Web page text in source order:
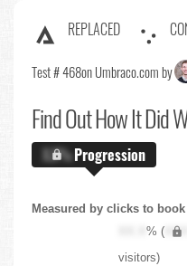
REPLACED
Test # 468on Umbraco.com by
Find OutHow It Did
X.X%Progression
Measured by clicks to
XX.X% ( XXX
visitors)